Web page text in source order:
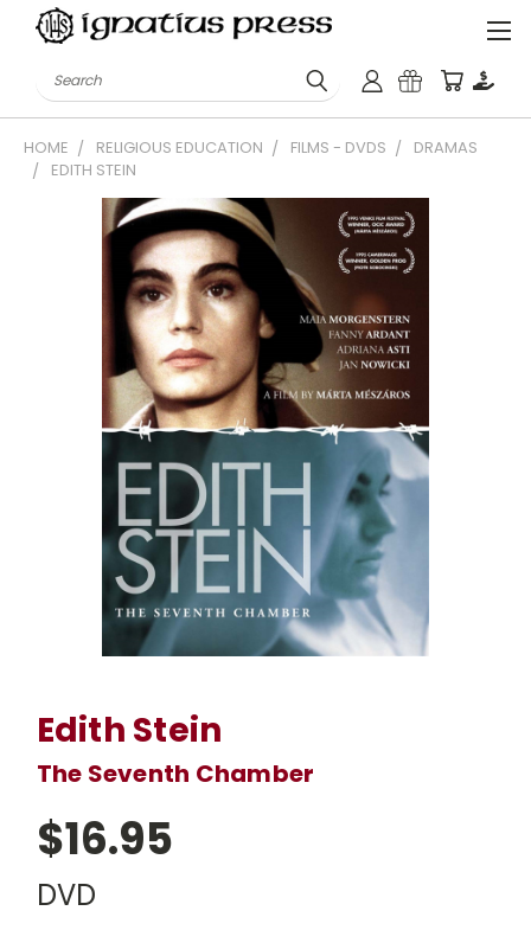
Search
HOME RELIGIOUS EDUCATION FILMS - DVDS
DRAMAS
EDITH STEIN
Edith Stein
The Seventh Chamber
$16.95
DVD